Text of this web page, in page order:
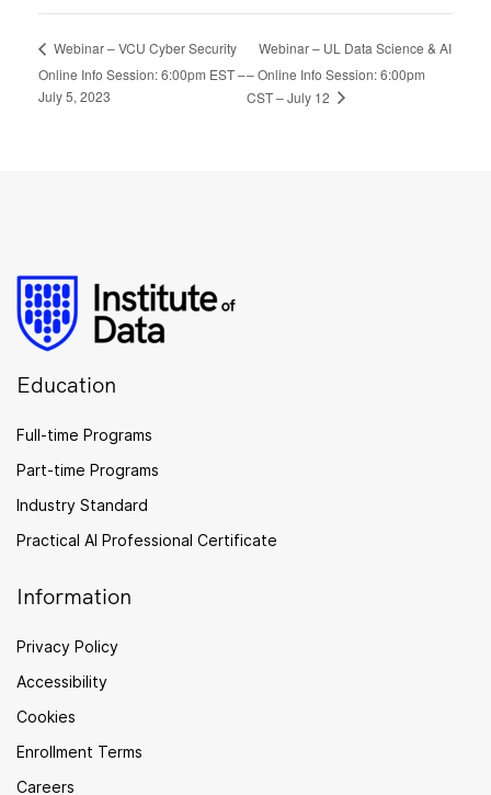
Webinar – VCU Cyber Security
Online Info Session: 6:00pm EST –
July 5, 2023
Webinar – UL Data Science & AI
– Online Info Session: 6:00pm
CST – July 12
Education
Full-time Programs
Part-time Programs
Industry Standard
Practical AI Professional Certificate
Information
Privacy Policy
Accessibility
Cookies
Enrollment Terms
Careers